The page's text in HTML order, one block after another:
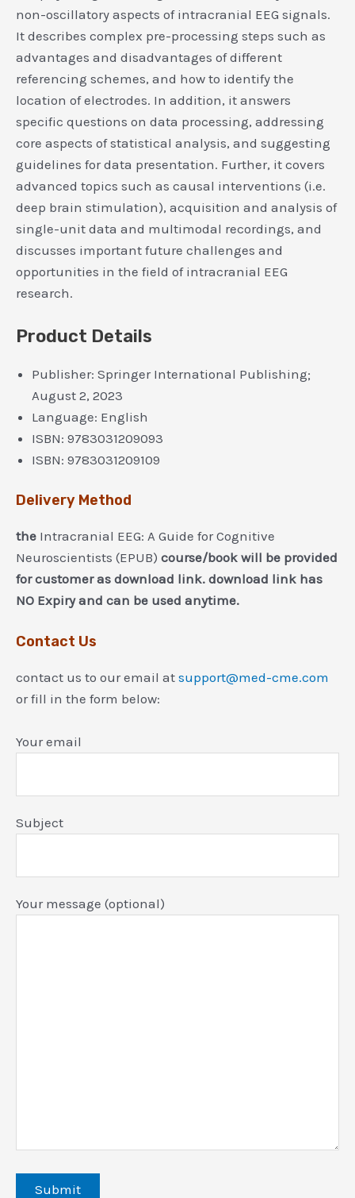
non-oscillatory aspects of intracranial EEG signals.
It describes complex pre-processing steps such as
advantages and disadvantages of different
referencing schemes, and how to identify the
location of electrodes. In addition, it answers
specific questions on data processing, addressing
core aspects of statistical analysis, and suggesting
guidelines for data presentation. Further, it covers
advanced topics such as causal interventions (i.e.
deep brain stimulation), acquisition and analysis of
single-unit data and multimodal recordings, and
discusses important future challenges and
opportunities in the field of intracranial EEG
research.
Product Details
Publisher: Springer International Publishing;
August 2, 2023
Language: English
ISBN: 9783031209093
ISBN: 9783031209109
Delivery Method
the Intracranial EEG: A Guide for Cognitive
Neuroscientists (EPUB) course/book will be provided
for customer as download link. download link has
NO Expiry and can be used anytime.
Contact Us
contact us to our email at support@med-cme.com
or fill in the form below:
Your email
Subject
Your message (optional)